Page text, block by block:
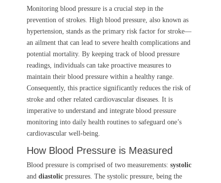
Monitoring blood pressure is a crucial step in the
prevention of strokes. High blood pressure, also known as
hypertension, stands as the primary risk factor for stroke—
an ailment that can lead to severe health complications and
potential mortality. By keeping track of blood pressure
readings, individuals can take proactive measures to
maintain their blood pressure within a healthy range.
Consequently, this practice significantly reduces the risk of
stroke and other related cardiovascular diseases. It is
imperative to understand and integrate blood pressure
monitoring into daily health routines to safeguard one’s
cardiovascular well-being.
How Blood Pressure is Measured
Blood pressure is comprised of two measurements: systolic
and diastolic pressures. The systolic pressure, being the